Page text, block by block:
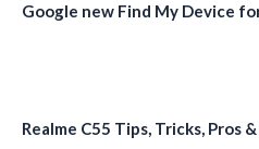
Google new Find My Device
Realme C55 Tips, Tricks, Pros